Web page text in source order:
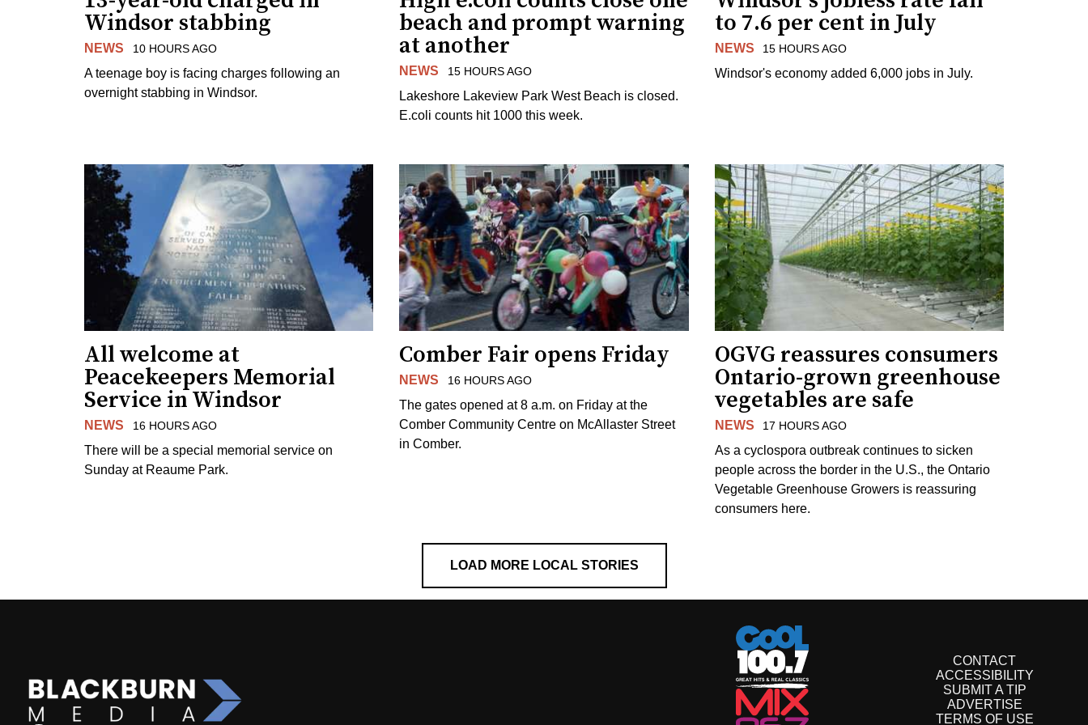
Windsor stabbing
NEWS 10 HOURS AGO
A teenage boy is facing charges following an
overnight stabbing in Windsor.
beach and prompt warning
at another
NEWS 15 HOURS AGO
Lakeshore Lakeview Park West Beach is closed.
E.coli counts hit 1000 this week.
to 7.6 per cent in July
NEWS 15 HOURS AGO
Windsor's economy added 6,000 jobs in July.
All welcome at
Peacekeepers Memorial
Service in Windsor
NEWS 16 HOURS AGO
There will be a special memorial service on
Sunday at Reaume Park.
Comber Fair opens Friday
NEWS 16 HOURS AGO
The gates opened at 8 a.m. on Friday at the
Comber Community Centre on McAllaster Street
in Comber.
OGVG reassures consumers
Ontario-grown greenhouse
vegetables are safe
NEWS 17 HOURS AGO
As a cyclospora outbreak continues to sicken
people across the border in the U.S., the Ontario
Vegetable Greenhouse Growers is reassuring
consumers here.
LOAD MORE LOCAL STORIES
CONTACT
ACCESSIBILITY
SUBMIT A TIP
ADVERTISE
TERMS OF USE